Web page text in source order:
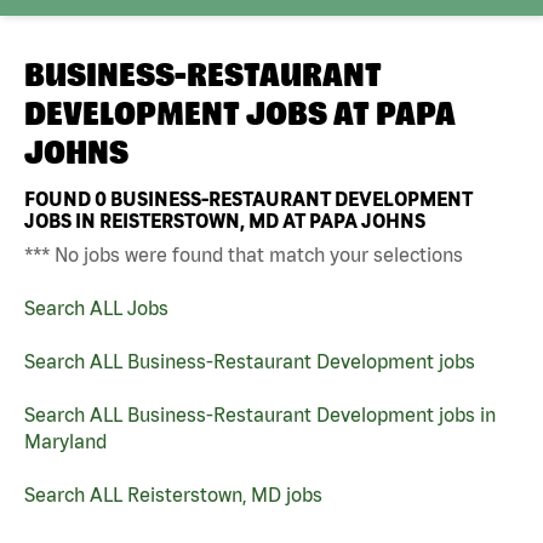
BUSINESS-RESTAURANT
DEVELOPMENT JOBS AT PAPA
JOHNS
FOUND0 BUSINESS-RESTAURANT DEVELOPMENT
JOBS IN REISTERSTOWN, MD AT PAPA JOHNS
*** No jobs were found that match your selections
Search ALL Jobs
Search ALL Business-Restaurant Development jobs
Search ALL Business-Restaurant Development jobs in
Maryland
Search ALL Reisterstown, MD jobs